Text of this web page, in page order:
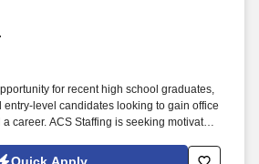
for recent high school graduates,
entry-level candidates looking to gain office
career. ACS Staffing is seeking motivated